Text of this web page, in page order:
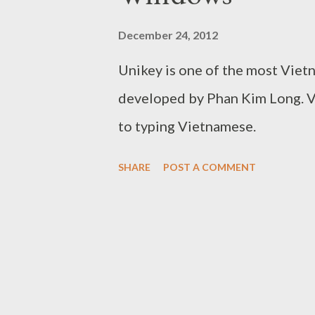
December 24, 2012
Unikey is one of the most
developed by Phan Kim Long.
to typing Vietnamese.
SHARE POST A COMMENT